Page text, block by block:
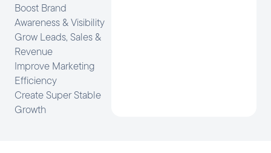
Boost Brand
Awareness & Visibility
Grow Leads, Sales &
Revenue
Improve Marketing
Efficiency
Create Super Stable
Growth